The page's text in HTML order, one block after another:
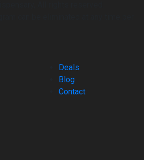
Deals
Blog
Contact